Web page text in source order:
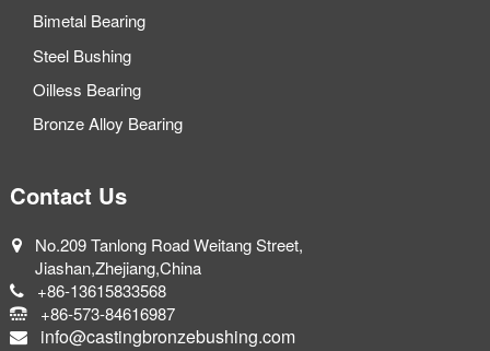
Bimetal Bearing
Steel Bushing
Oilless Bearing
Bronze Alloy Bearing
Contact Us
No.209 Tanlong Road Weitang Street,
Jiashan,Zhejiang,China
+86-13615833568
+86-573-84616987
info@castingbronzebushing.com